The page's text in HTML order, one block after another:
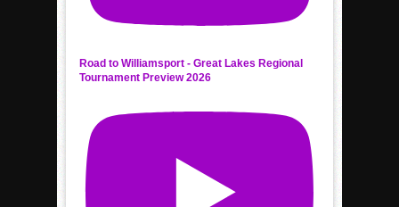
Road to Williamsport - Great Lakes Regional
Tournament Preview 2026